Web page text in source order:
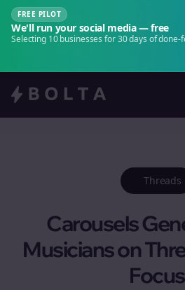
FREE PILOT
We'll run your social media — free
Selecting 10 businesses for 30 days of
Threads
Carousels
Musicians on
Focus